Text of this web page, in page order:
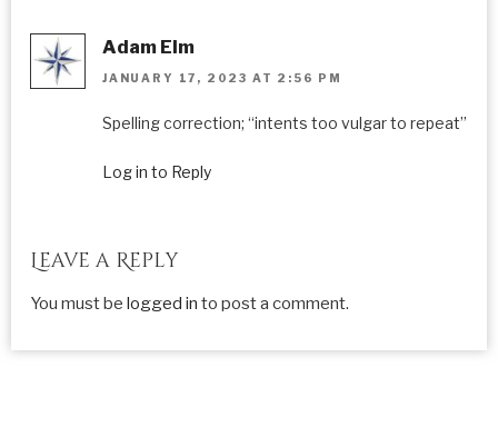
Adam Elm
JANUARY 17, 2023 AT 2:56 PM
Spelling correction; “intents too vulgar to repeat”
Log in to Reply
Leave a Reply
You must be logged in to post a comment.